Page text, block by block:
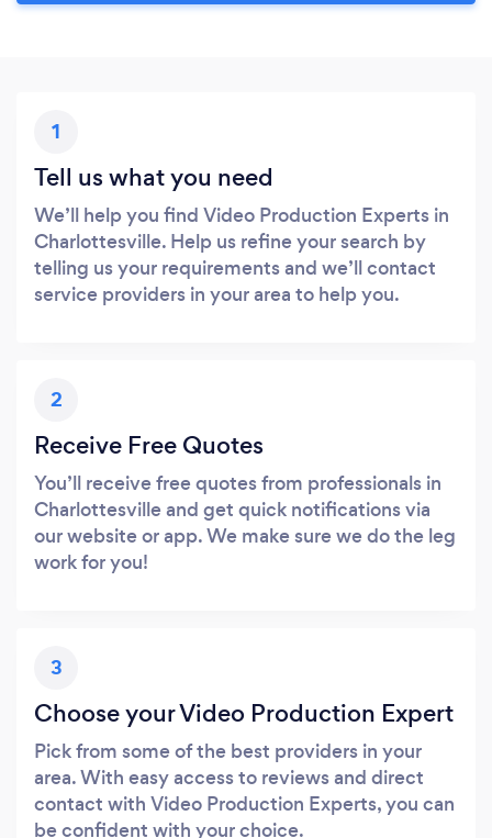
1
Tell us what you need
We’ll help you find Video Production Experts in
Charlottesville. Help us refine your search by
telling us your requirements and we’ll contact
service providers in your area to help you.
2
Receive Free Quotes
You’ll receive free quotes from professionals in
Charlottesville and get quick notifications via
our website or app. We make sure we do the leg
work for you!
3
Choose your Video Production Expert
Pick from some of the best providers in your
area. With easy access to reviews and direct
contact with Video Production Experts, you can
be confident with your choice.